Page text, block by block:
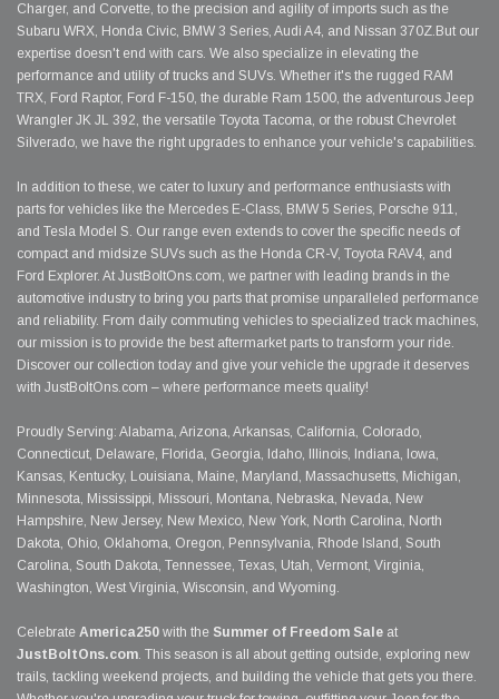
Charger, and Corvette, to the precision and agility of imports such as the
Subaru WRX, Honda Civic, BMW 3 Series, Audi A4, and Nissan 370Z.But our
expertise doesn't end with cars. We also specialize in elevating the
performance and utility of trucks and SUVs. Whether it's the rugged RAM
TRX, Ford Raptor, Ford F-150, the durable Ram 1500, the adventurous Jeep
Wrangler JK JL 392, the versatile Toyota Tacoma, or the robust Chevrolet
Silverado, we have the right upgrades to enhance your vehicle's capabilities.
In addition to these, we cater to luxury and performance enthusiasts with
parts for vehicles like the Mercedes E-Class, BMW 5 Series, Porsche 911,
and Tesla Model S. Our range even extends to cover the specific needs of
compact and midsize SUVs such as the Honda CR-V, Toyota RAV4, and
Ford Explorer. At JustBoltOns.com, we partner with leading brands in the
automotive industry to bring you parts that promise unparalleled performance
and reliability. From daily commuting vehicles to specialized track machines,
our mission is to provide the best aftermarket parts to transform your ride.
Discover our collection today and give your vehicle the upgrade it deserves
with JustBoltOns.com – where performance meets quality!
Proudly Serving: Alabama, Arizona, Arkansas, California, Colorado,
Connecticut, Delaware, Florida, Georgia, Idaho, Illinois, Indiana, Iowa,
Kansas, Kentucky, Louisiana, Maine, Maryland, Massachusetts, Michigan,
Minnesota, Mississippi, Missouri, Montana, Nebraska, Nevada, New
Hampshire, New Jersey, New Mexico, New York, North Carolina, North
Dakota, Ohio, Oklahoma, Oregon, Pennsylvania, Rhode Island, South
Carolina, South Dakota, Tennessee, Texas, Utah, Vermont, Virginia,
Washington, West Virginia, Wisconsin, and Wyoming.
Celebrate America250 with the Summer of Freedom Sale at
JustBoltOns.com. This season is all about getting outside, exploring new
trails, tackling weekend projects, and building the vehicle that gets you there.